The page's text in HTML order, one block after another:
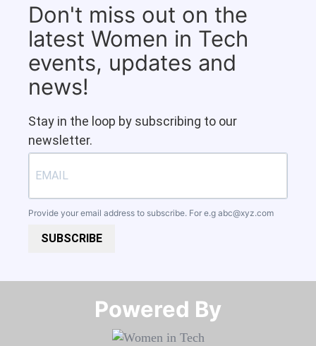
Don't miss out on the
latest Women in Tech
events, updates and
news!
Stay in the loop by subscribing to our
newsletter.
Provide your email address to subscribe. For e.g abc@xyz.com
SUBSCRIBE
Powered By​​​​​​​